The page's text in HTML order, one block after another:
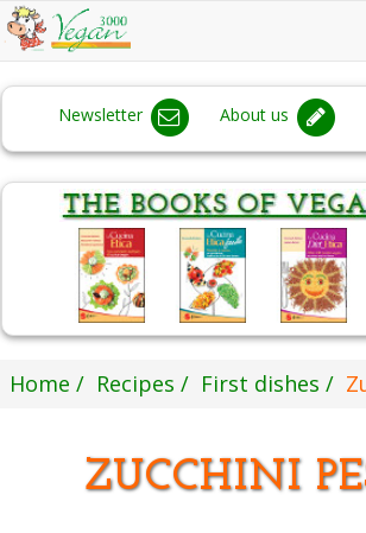
Newsletter About us
Home Recipes First dishes
ZUCCHINI